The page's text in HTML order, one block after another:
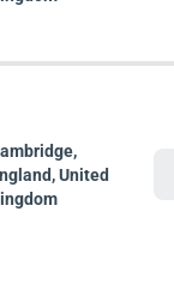
United